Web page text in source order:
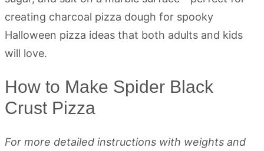
How to Make Spider Black
Crust Pizza
For more detailed instructions with weights and